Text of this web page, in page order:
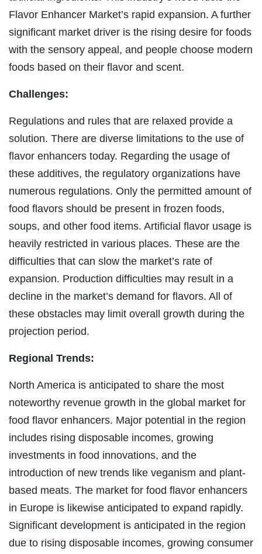
Flavor Enhancer Market’s rapid expansion. A further
significant market driver is the rising desire for foods
with the sensory appeal, and people choose modern
foods based on their flavor and scent.
Challenges:
Regulations and rules that are relaxed provide a
solution. There are diverse limitations to the use of
flavor enhancers today. Regarding the usage of
these additives, the regulatory organizations have
numerous regulations. Only the permitted amount of
food flavors should be present in frozen foods,
soups, and other food items. Artificial flavor usage is
heavily restricted in various places. These are the
difficulties that can slow the market’s rate of
expansion. Production difficulties may result in a
decline in the market’s demand for flavors. All of
these obstacles may limit overall growth during the
projection period.
Regional Trends:
North America is anticipated to share the most
noteworthy revenue growth in the global market for
food flavor enhancers. Major potential in the region
includes rising disposable incomes, growing
investments in food innovations, and the
introduction of new trends like veganism and plant-
based meats. The market for food flavor enhancers
in Europe is likewise anticipated to expand rapidly.
Significant development is anticipated in the region
due to rising disposable incomes, growing consumer